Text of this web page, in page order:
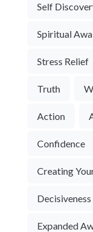
Self
Spiritual
Stress Relief
Truth
Action
Confidence
Creating
Decisiveness
Expanded